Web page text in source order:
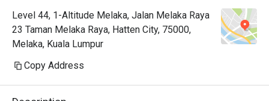
Foodwise the attention to detial and
presentation is nice, taste good and
consistent.
Level 44, 1-Altitude Melaka, Jalan Melaka Raya
23 Taman Melaka Raya, Hatten City, 75000,
Melaka, Kuala Lumpur
Copy Address